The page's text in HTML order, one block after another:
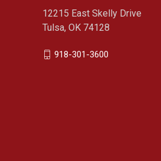
12215 East Skelly Drive
Tulsa, OK 74128
918-301-3600